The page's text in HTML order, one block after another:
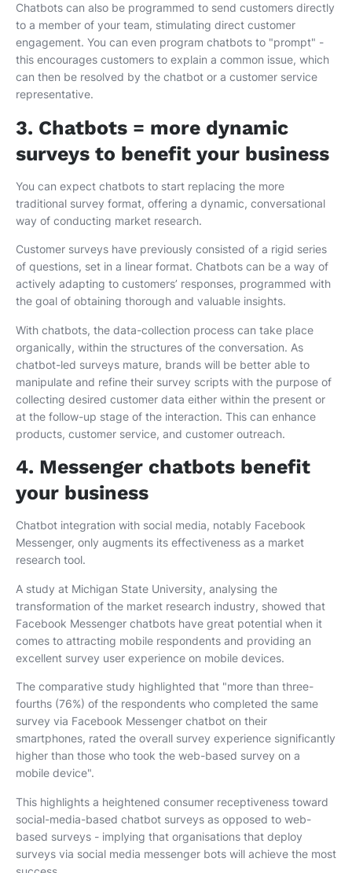
Chatbots can also be programmed to send customers directly
to a member of your team, stimulating direct customer
engagement. You can even program chatbots to "prompt" -
this encourages customers to explain a common issue, which
can then be resolved by the chatbot or a customer service
representative.
3. Chatbots = more dynamic
surveys to benefit your business
You can expect chatbots to start replacing the more
traditional survey format, offering a dynamic, conversational
way of conducting market research.
Customer surveys have previously consisted of a rigid series
of questions, set in a linear format. Chatbots can be a way of
actively adapting to customers’ responses, programmed with
the goal of obtaining thorough and valuable insights.
With chatbots, the data-collection process can take place
organically, within the structures of the conversation. As
chatbot-led surveys mature, brands will be better able to
manipulate and refine their survey scripts with the purpose of
collecting desired customer data either within the present or
at the follow-up stage of the interaction. This can enhance
products, customer service, and customer outreach.
4. Messenger chatbots benefit
your business
Chatbot integration with social media, notably Facebook
Messenger, only augments its effectiveness as a market
research tool.
A study at Michigan State University, analysing the
transformation of the market research industry, showed that
Facebook Messenger chatbots have great potential when it
comes to attracting mobile respondents and providing an
excellent survey user experience on mobile devices.
The comparative study highlighted that "more than three-
fourths (76%) of the respondents who completed the same
survey via Facebook Messenger chatbot on their
smartphones, rated the overall survey experience significantly
higher than those who took the web-based survey on a
mobile device".
This highlights a heightened consumer receptiveness toward
social-media-based chatbot surveys as opposed to web-
based surveys - implying that organisations that deploy
surveys via social media messenger bots will achieve the most